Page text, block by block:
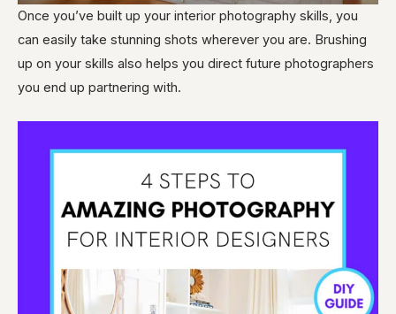
Once you’ve built up your interior photography skills, you
can easily take stunning shots wherever you are. Brushing
up on your skills also helps you direct future photographers
you end up partnering with.